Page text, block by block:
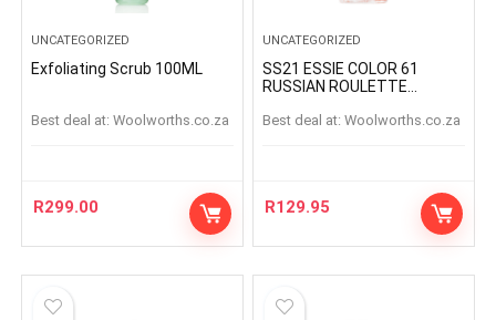
UNCATEGORIZED
Exfoliating Scrub 100ML
Best deal at: woolworths.co.za
R299.00
UNCATEGORIZED
SS21 ESSIE COLOR 61
RUSSIAN ROULETTE
Best deal at: woolworths.co.za
R129.95